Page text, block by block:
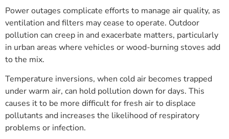
Power outages complicate efforts to manage air quality, as
ventilation and filters may cease to operate. Outdoor
pollution can creep in and exacerbate matters, particularly
in urban areas where vehicles or wood-burning stoves add
to the mix.
Temperature inversions, when cold air becomes trapped
under warm air, can hold pollution down for days. This
causes it to be more difficult for fresh air to displace
pollutants and increases the likelihood of respiratory
problems or infection.